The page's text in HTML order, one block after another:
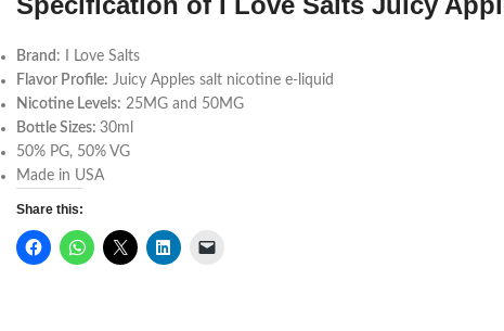
Brand : I Love Salts
Flavor Profile: Juicy Apples salt nicotine e-liquid
Nicotine Levels: 25MG and 50MG
Bottle Sizes: 30ml
50% PG, 50% VG
Made in USA
Share this: